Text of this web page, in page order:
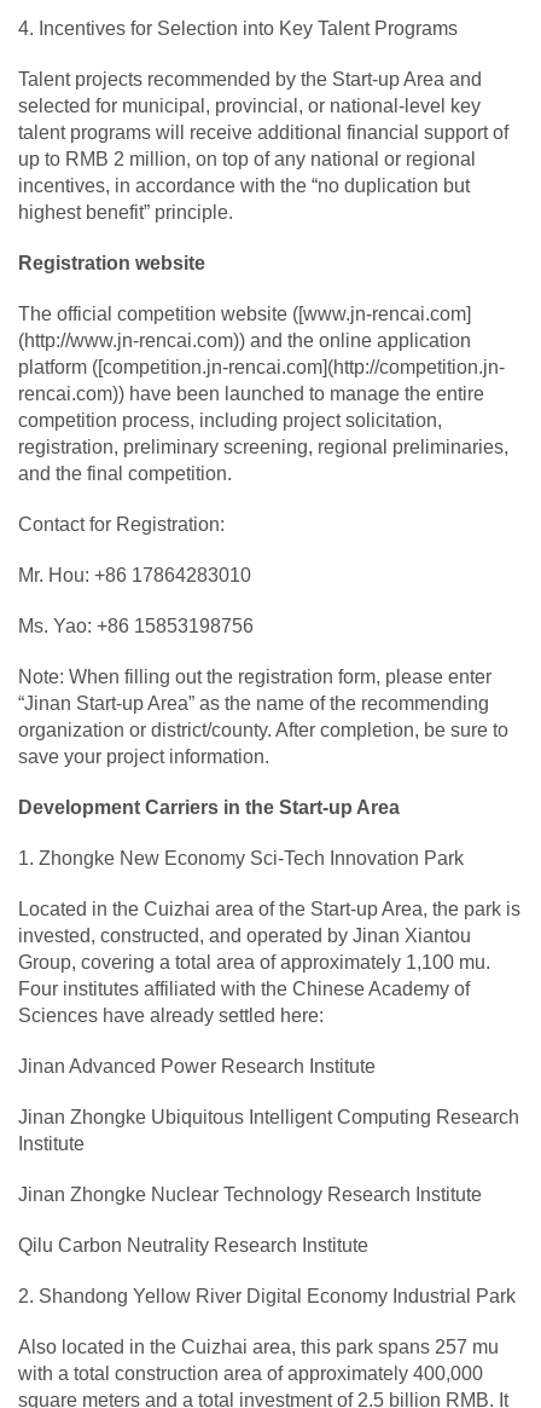
4. Incentives for Selection into Key Talent Programs
Talent projects recommended by the Start-up Area and
selected for municipal, provincial, or national-level key
talent programs will receive additional financial support of
up to RMB 2 million, on top of any national or regional
incentives, in accordance with the “no duplication but
highest benefit” principle.
Registration website
The official competition website ([www.jn-rencai.com]
(http://www.jn-rencai.com)) and the online application
platform ([competition.jn-rencai.com](http://competition.jn-
rencai.com)) have been launched to manage the entire
competition process, including project solicitation,
registration, preliminary screening, regional preliminaries,
and the final competition.
Contact for Registration:
Mr. Hou: +86 17864283010
Ms. Yao: +86 15853198756
Note: When filling out the registration form, please enter
“Jinan Start-up Area” as the name of the recommending
organization or district/county. After completion, be sure to
save your project information.
Development Carriers in the Start-up Area
1. Zhongke New Economy Sci-Tech Innovation Park
Located in the Cuizhai area of the Start-up Area, the park is
invested, constructed, and operated by Jinan Xiantou
Group, covering a total area of approximately 1,100 mu.
Four institutes affiliated with the Chinese Academy of
Sciences have already settled here:
Jinan Advanced Power Research Institute
Jinan Zhongke Ubiquitous Intelligent Computing Research
Institute
Jinan Zhongke Nuclear Technology Research Institute
Qilu Carbon Neutrality Research Institute
2. Shandong Yellow River Digital Economy Industrial Park
Also located in the Cuizhai area, this park spans 257 mu
with a total construction area of approximately 400,000
square meters and a total investment of 2.5 billion RMB. It